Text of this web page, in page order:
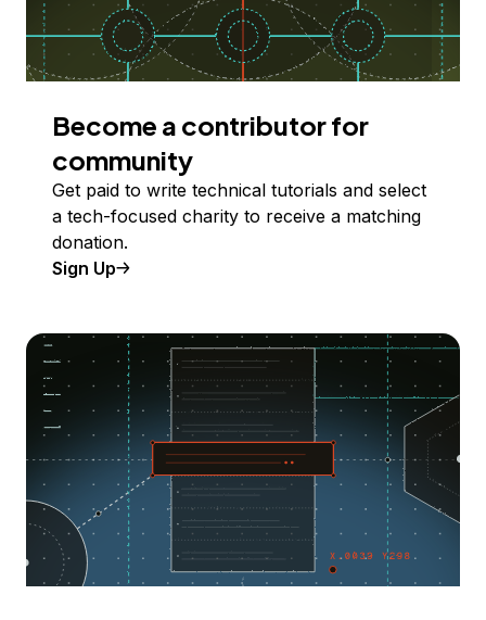
Become a contributor for
community
Get paid to write technical tutorials and select
a tech-focused charity to receive a matching
donation.
Sign Up